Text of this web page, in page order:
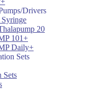
Drivers
20
101+
Daily+
Sets
Sets